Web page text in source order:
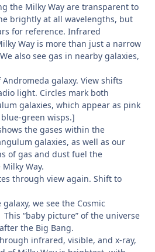
the Milky Way are transparent to
brightly at all wavelengths, but
for reference. Infrared
Way is more than just a narrow
also see gas in nearby galaxies,
galaxy. View shifts
light. Circles mark both
galaxies, which appear as pink
green wisps.]
the gases within the
galaxies, as well as our
of gas and dust fuel the
Way.
through view again. Shift to
we see the Cosmic
“baby picture” of the universe
the Big Bang.
infrared, visible, and x-ray,